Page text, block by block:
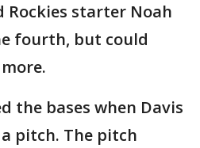
Rockies starter Noah
fourth, but could
the bases when Davis
pitch. The pitch